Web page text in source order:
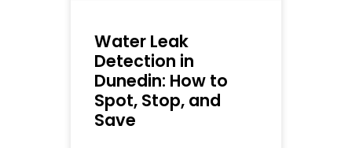
Water Leak
Detection in
Dunedin: How to
Spot, Stop, and
Save